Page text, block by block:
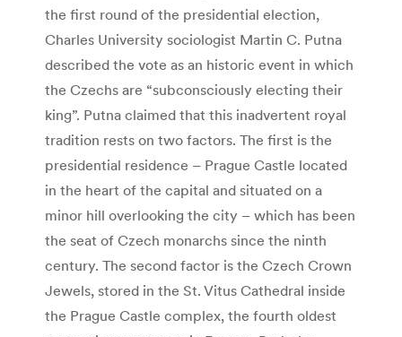
the first round of the presidential election,
Charles University sociologist Martin C. Putna
described the vote as an historic event in which
the Czechs are “subconsciously electing their
king”. Putna claimed that this inadvertent royal
tradition rests on two factors. The first is the
presidential residence – Prague Castle located
in the heart of the capital and situated on a
minor hill overlooking the city – which has been
the seat of Czech monarchs since the ninth
century. The second factor is the Czech Crown
Jewels, stored in the St. Vitus Cathedral inside
the Prague Castle complex, the fourth oldest